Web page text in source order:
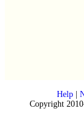
Help|
Copyright